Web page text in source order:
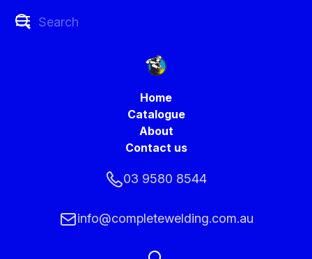
Home
Catalogue
About
Contact us
03 9580 8544
info@completewelding.com.au